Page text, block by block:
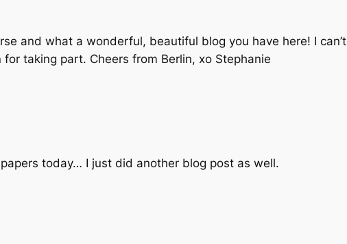
and what a wonderful, beautiful blog you have here! I can’t
taking part. Cheers from Berlin, xo Stephanie
today… I just did another blog post as well.